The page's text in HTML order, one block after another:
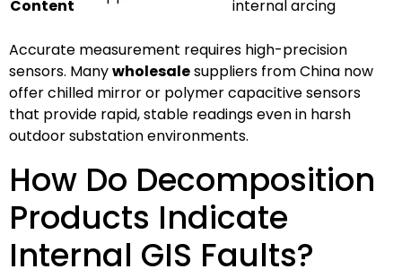
Content
internal arcing
Accurate measurement requires high-precision
sensors. Manywholesalesuppliers from China now
offer chilled mirror or polymer capacitive sensors
that provide rapid, stable readings even in harsh
outdoor substation environments.
How Do Decomposition
Products Indicate
Internal GIS Faults?